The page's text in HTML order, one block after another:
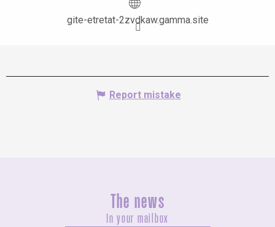
gite-etretat-2zvdkaw.gamma.site
Report mistake
The news
In your mailbox